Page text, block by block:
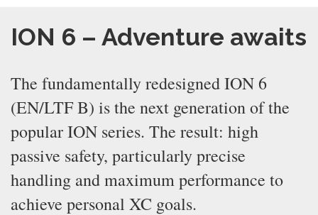
ION 6 – Adventure awaits
The fundamentally redesigned ION 6
(EN/LTF B) is the next generation of the
popular ION series. The result: high
passive safety, particularly precise
handling and maximum performance to
achieve personal XC goals.